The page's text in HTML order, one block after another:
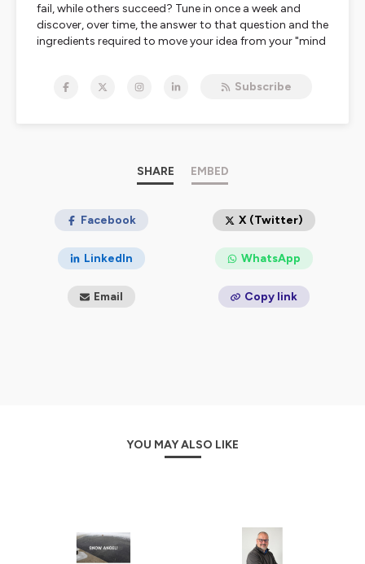
fail, while others succeed? Tune in once a week and
discover, over time, the answer to that question and the
ingredients required to move your idea from your "mind
Tune in and share the discussion that the co-hosts have
Hosted on Ausha. Seeausha.co/privacy-policy
Subscribe
SHARE EMBED
Facebook X (Twitter)
LinkedIn WhatsApp
Email Copy link
YOU MAY ALSO LIKE